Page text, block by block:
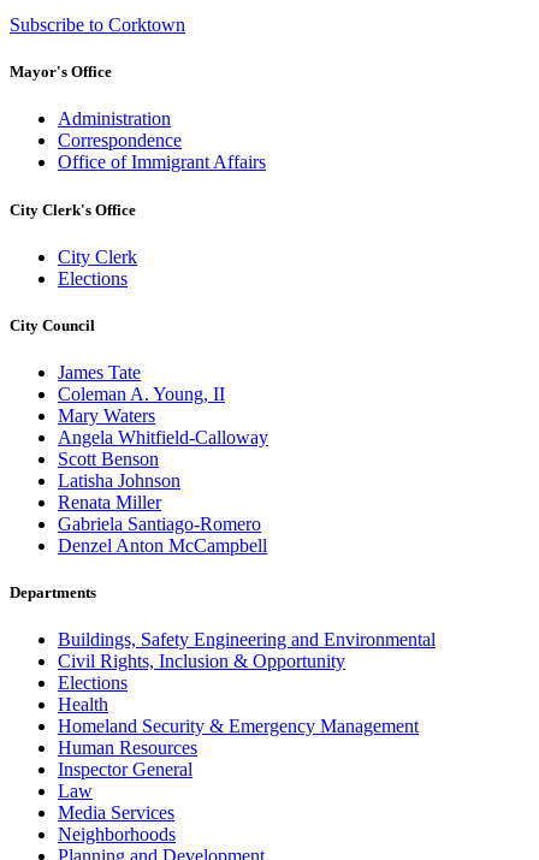
Subscribe to Corktown
Mayor's Office
Administration
Correspondence
Office of Immigrant Affairs
City Clerk's Office
City Clerk
Elections
City Council
James Tate
Coleman A. Young, II
Mary Waters
Angela Whitfield-Calloway
Scott Benson
Latisha Johnson
Renata Miller
Gabriela Santiago-Romero
Denzel Anton McCampbell
Departments
Buildings, Safety Engineering and Environmental
Civil Rights, Inclusion & Opportunity
Elections
Health
Homeland Security & Emergency Management
Human Resources
Inspector General
Law
Media Services
Neighborhoods